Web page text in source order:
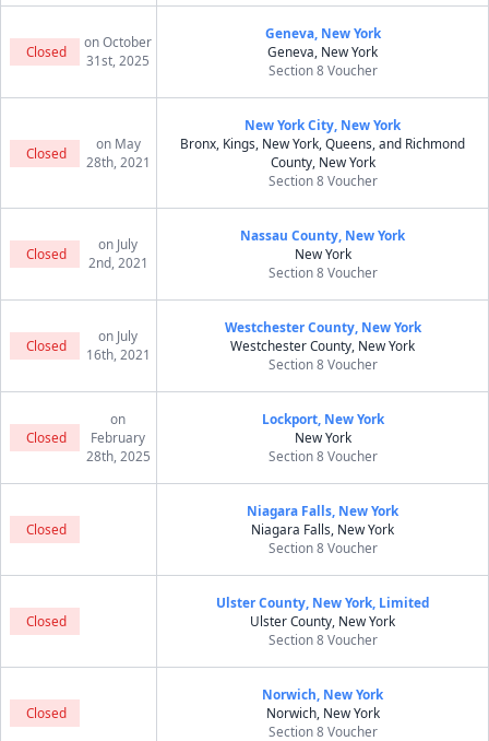
Closed
on October
31st, 2025
Geneva, New York
Geneva, New York
Section 8 Voucher
Closed
on May
28th, 2021
New York City, New York
Bronx, Kings, New York, Queens, and Richmond
County, New York
Section 8 Voucher
Closed
on July
2nd, 2021
Nassau County, New York
New York
Section 8 Voucher
Closed
on July
16th, 2021
Westchester County, New York
Westchester County, New York
Section 8 Voucher
Closed
on
February
28th, 2025
Lockport, New York
New York
Section 8 Voucher
Closed
Niagara Falls, New York
Niagara Falls, New York
Section 8 Voucher
Closed
Ulster County, New York, Limited
Ulster County, New York
Section 8 Voucher
Closed
Norwich, New York
Norwich, New York
Section 8 Voucher